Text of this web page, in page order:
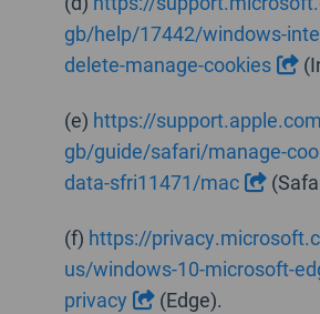
gb/help/17442/windows-
delete-manage-cookies
(e) https://
gb/guide/safari/manage-
data-sfri11471/mac
(f) https://
us/windows-10-microsoft-
privacy
(Edge).